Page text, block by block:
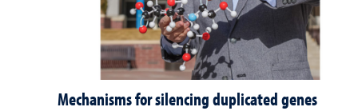
Mechanisms for silencing duplicated genes